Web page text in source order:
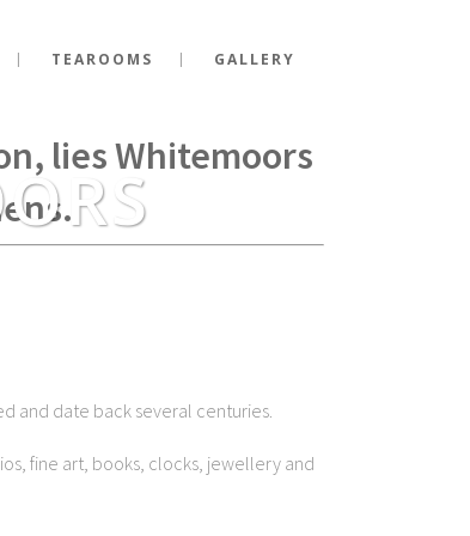
TEAROOMS GALLERY
lies Whitemoors
and date back several centuries.
fine art, books, clocks, jewellery and